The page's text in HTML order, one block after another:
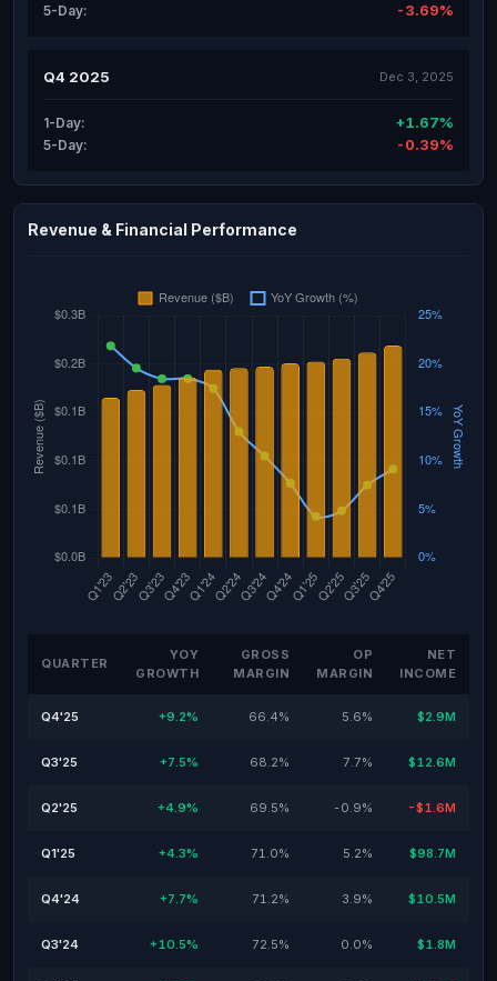
5-Day: -3.69%
Q4 2025 Dec 3, 2025
1-Day: +1.67%
5-Day: -0.39%
Revenue & Financial Performance
QUARTER
YOY
GROWTH
GROSS
MARGIN
OP
MARGIN
NET
INCOME
Q4'25 +9.2% 66.4% 5.6% $2.9M
Q3'25 +7.5% 68.2% 7.7% $12.6M
Q2'25 +4.9% 69.5% -0.9% -$1.6M
Q1'25 +4.3% 71.0% 5.2% $98.7M
Q4'24 +7.7% 71.2% 3.9% $10.5M
Q3'24 +10.5% 72.5% 0.0% $1.8M